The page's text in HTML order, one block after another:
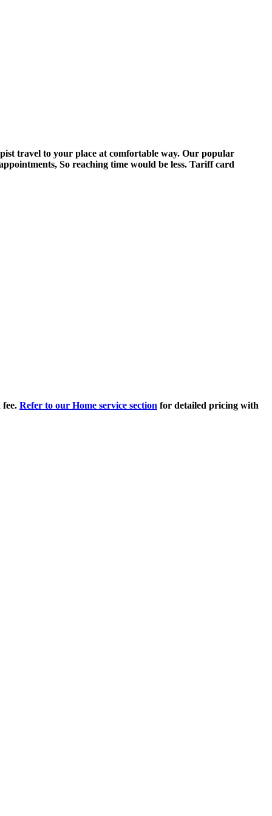
travel to your place at comfortable way. Our popular
So reaching time would be less. Tariff card
Refer to our Home service section for detailed pricing with